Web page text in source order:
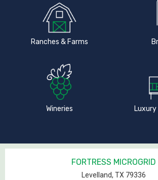
Ranches & Farms
Wineries
FORTRESS MICROGRID
Levelland, TX 79336